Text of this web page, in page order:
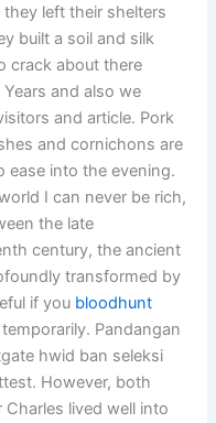
left their shelters
built a soil and silk
crack about there
and also we
and article. Pork
and cornichons are
ease into the evening.
I can never be rich,
the late
century, the ancient
transformed by
if you bloodhunt
Pandangan
hwid ban seleksi
However, both
lived well into